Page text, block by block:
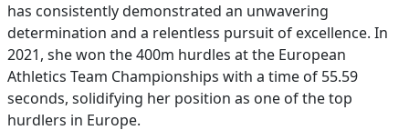
has consistently demonstrated an unwavering
determination and a relentless pursuit of excellence. In
2021, she won the 400m hurdles at the European
Athletics Team Championships with a time of 55.59
seconds, solidifying her position as one of the top
hurdlers in Europe.